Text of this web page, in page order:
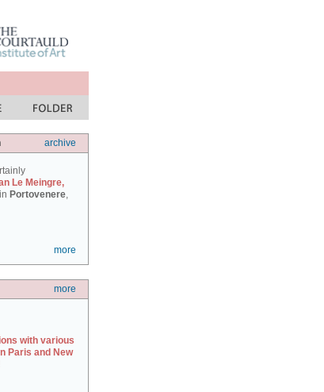
archive
Le Meingre,
Portovenere,
more
more
with various
Paris and New